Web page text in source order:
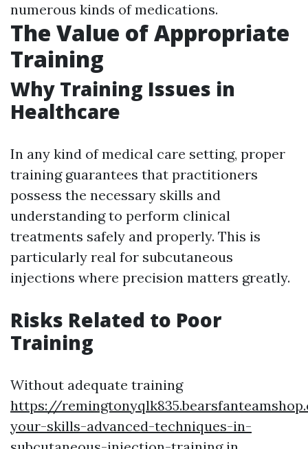
numerous kinds of medications.
The Value of Appropriate
Training
Why Training Issues in
Healthcare
In any kind of medical care setting, proper
training guarantees that practitioners
possess the necessary skills and
understanding to perform clinical
treatments safely and properly. This is
particularly real for subcutaneous
injections where precision matters greatly.
Risks Related to Poor
Training
Without adequate training
https://
your-skills-advanced-techniques-in-